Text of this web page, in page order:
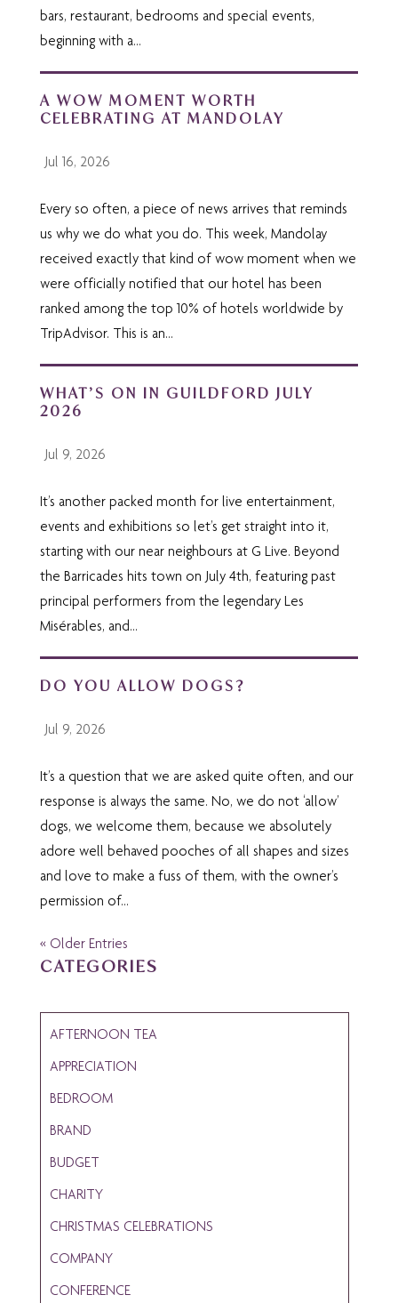
bars, restaurant, bedrooms and special events,
beginning with a...
A WOW MOMENT WORTH
CELEBRATING AT MANDOLAY
Jul 16, 2026
Every so often, a piece of news arrives that reminds
us why we do what you do. This week, Mandolay
received exactly that kind of wow moment when we
were officially notified that our hotel has been
ranked among the top 10% of hotels worldwide by
TripAdvisor. This is an...
WHAT’S ON IN GUILDFORD JULY
2026
Jul 9, 2026
It’s another packed month for live entertainment,
events and exhibitions so let’s get straight into it,
starting with our near neighbours at G Live. Beyond
the Barricades hits town on July 4th, featuring past
principal performers from the legendary Les
Misérables, and...
DO YOU ALLOW DOGS?
Jul 9, 2026
It’s a question that we are asked quite often, and our
response is always the same. No, we do not ‘allow’
dogs, we welcome them, because we absolutely
adore well behaved pooches of all shapes and sizes
and love to make a fuss of them, with the owner’s
permission of...
« Older Entries
CATEGORIES
AFTERNOON TEA
APPRECIATION
BEDROOM
BRAND
BUDGET
CHARITY
CHRISTMAS CELEBRATIONS
COMPANY
CONFERENCE